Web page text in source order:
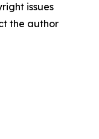
issues
the author